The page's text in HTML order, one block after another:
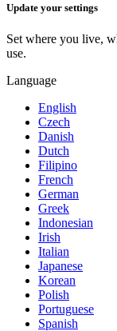
Update your settings
Set where you live,
use.
Language
English
Czech
Danish
Dutch
Filipino
French
German
Greek
Indonesian
Irish
Italian
Japanese
Korean
Polish
Portuguese
Spanish